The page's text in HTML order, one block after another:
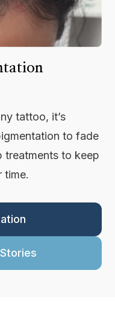
tattoo, it’s
to fade
treatments to keep
time.